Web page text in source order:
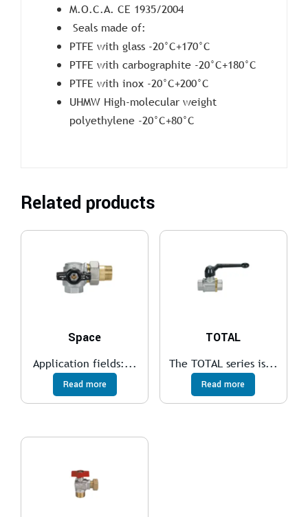
M.O.C.A. CE 1935/2004
Seals made of:
PTFE with glass -20°C+170°C
PTFE with carbographite -20°C+180°C
PTFE with inox -20°C+200°C
UHMW High-molecular weight
polyethylene -20°C+80°C
Related products
Space
Application fields:...
Read more
TOTAL
The TOTAL series is...
Read more